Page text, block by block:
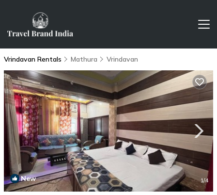
Vrindavan Rentals Mathura Vrindavan
New 1/4